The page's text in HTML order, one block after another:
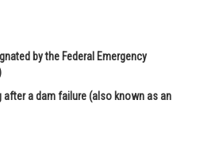
by the Federal Emergency
a dam failure (also known as an